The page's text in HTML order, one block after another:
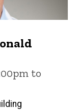
to